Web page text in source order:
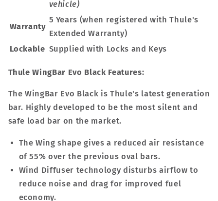
vehicle)
Warranty
5 Years (when registered with Thule's
Extended Warranty)
Lockable Supplied with Locks and Keys
Thule WingBar Evo Black Features:
The WingBar Evo Black is Thule's latest generation
bar. Highly developed to be the most silent and
safe load bar on the market.
The Wing shape gives a reduced air resistance
of 55% over the previous oval bars.
Wind Diffuser technology disturbs airflow to
reduce noise and drag for improved fuel
economy.